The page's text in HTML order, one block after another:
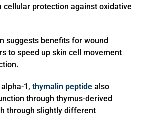
cellular protection against oxidative
suggests benefits for wound
to speed up skin cell movement
1, thymalin peptide also
through thymus-derived
through slightly different